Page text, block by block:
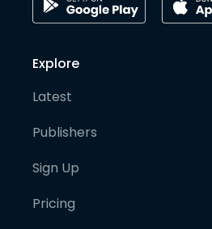
Explore
Latest
Publishers
Sign Up
Pricing